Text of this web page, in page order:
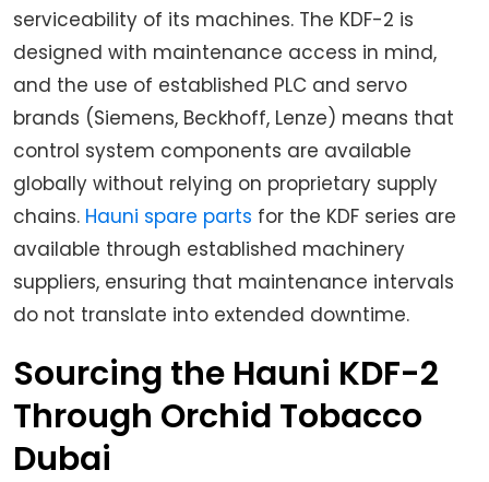
serviceability of its machines. The KDF-2 is
designed with maintenance access in mind,
and the use of established PLC and servo
brands (Siemens, Beckhoff, Lenze) means that
control system components are available
globally without relying on proprietary supply
chains. Hauni spare parts for the KDF series are
available through established machinery
suppliers, ensuring that maintenance intervals
do not translate into extended downtime.
Sourcing the Hauni KDF-2
Through Orchid Tobacco
Dubai